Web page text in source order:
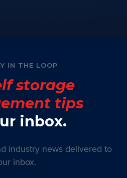
IN THE LOOP
storage
tips
inbox.
industry news delivered to
inbox.